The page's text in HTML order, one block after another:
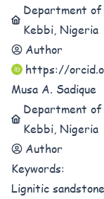
Department of
Kebbi, Nigeria
Author
https://
Musa A. Sadique
Department of
Kebbi, Nigeria
Author
Keywords:
Lignitic